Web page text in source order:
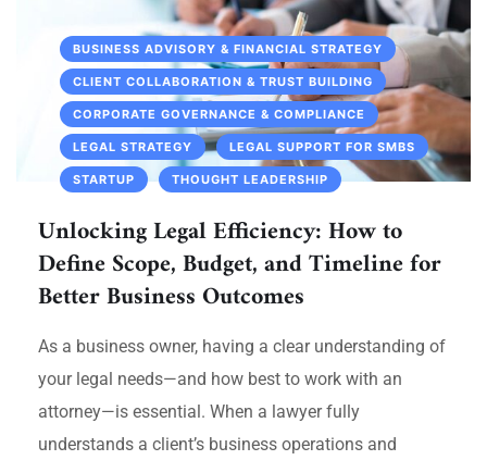
BUSINESS ADVISORY & FINANCIAL STRATEGY
CLIENT COLLABORATION & TRUST BUILDING
CORPORATE GOVERNANCE & COMPLIANCE
LEGAL STRATEGY LEGAL SUPPORT FOR SMBS
STARTUP THOUGHT LEADERSHIP
Unlocking Legal Efficiency: How to
Define Scope, Budget, and Timeline for
Better Business Outcomes
As a business owner, having a clear understanding of
your legal needs—and how best to work with an
attorney—is essential. When a lawyer fully
understands a client’s business operations and